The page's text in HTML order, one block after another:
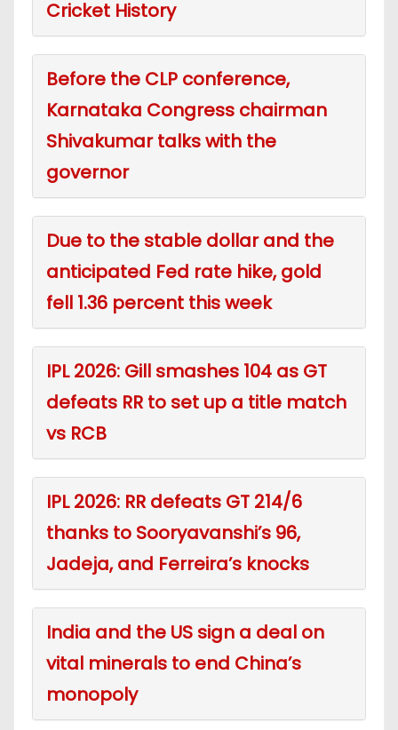
Cricket History
Before the CLP conference,
Karnataka Congress chairman
Shivakumar talks with the
governor
Due to the stable dollar and the
anticipated Fed rate hike, gold
fell 1.36 percent this week
IPL 2026: Gill smashes 104 as GT
defeats RR to set up a title match
vs RCB
IPL 2026: RR defeats GT 214/6
thanks to Sooryavanshi’s 96,
Jadeja, and Ferreira’s knocks
India and the US sign a deal on
vital minerals to end China’s
monopoly